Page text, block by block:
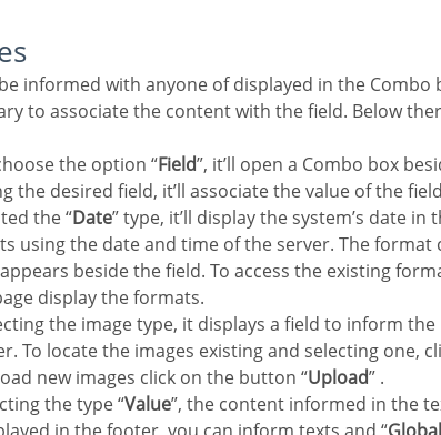
to associate the content with the field. Below
the option “Field”, it’ll open a Combo box
the desired field, it’ll associate the value of the
the “Date” type, it’ll display the system’s date
using the date and time of the server. The format
beside the field. To access the existing
display the formats.
the image type, it displays a field to inform
To locate the images existing and selecting one,
new images click on the button “Upload” .
the type “Value”, the content informed in the